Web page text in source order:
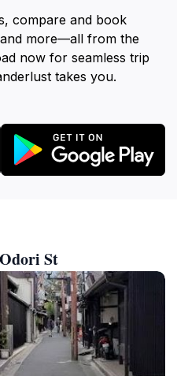
compare and book
more—all from the
now for seamless trip
takes you.
St